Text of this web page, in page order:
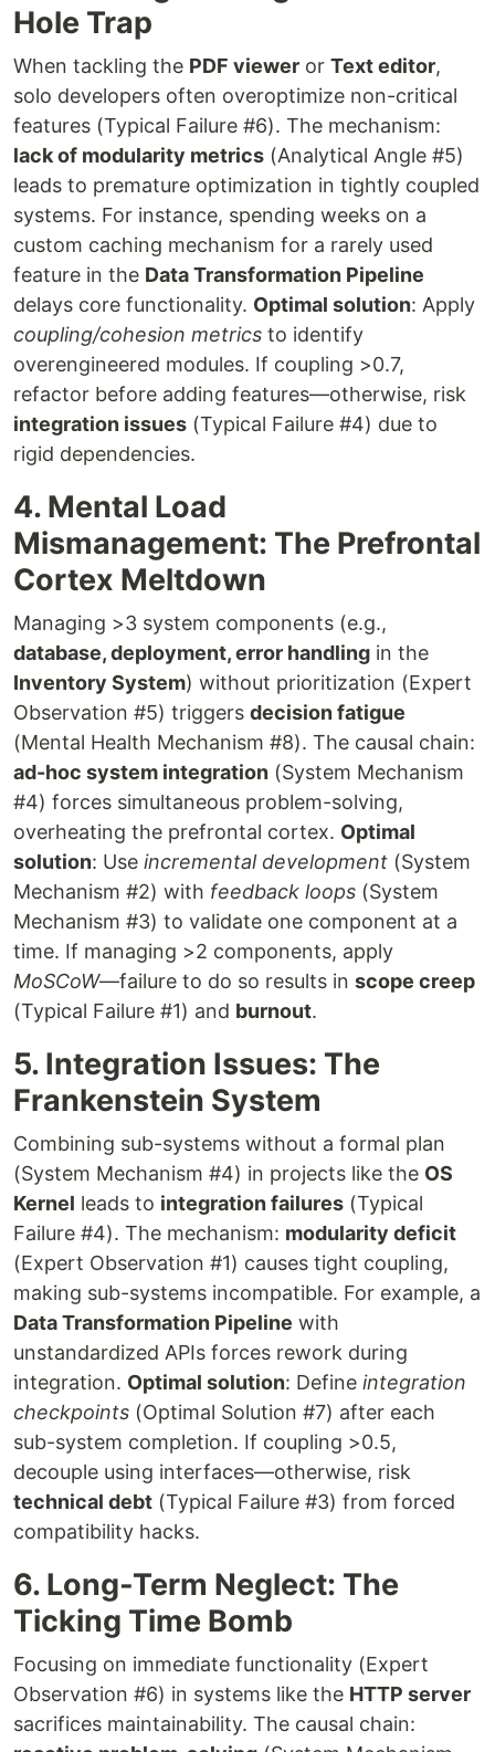
Hole Trap
When tackling the PDF viewer or Text editor,
solo developers often overoptimize non-critical
features (Typical Failure #6). The mechanism:
lack of modularity metrics (Analytical Angle #5)
leads to premature optimization in tightly coupled
systems. For instance, spending weeks on a
custom caching mechanism for a rarely used
feature in the Data Transformation Pipeline
delays core functionality. Optimal solution: Apply
coupling/cohesion metrics to identify
overengineered modules. If coupling >0.7,
refactor before adding features—otherwise, risk
integration issues (Typical Failure #4) due to
rigid dependencies.
4. Mental Load
Mismanagement: The Prefrontal
Cortex Meltdown
Managing >3 system components (e.g.,
database, deployment, error handling in the
Inventory System) without prioritization (Expert
Observation #5) triggers decision fatigue
(Mental Health Mechanism #8). The causal chain:
ad-hoc system integration (System Mechanism
#4) forces simultaneous problem-solving,
overheating the prefrontal cortex. Optimal
solution: Use incremental development (System
Mechanism #2) with feedback loops (System
Mechanism #3) to validate one component at a
time. If managing >2 components, apply
MoSCoW—failure to do so results in scope creep
(Typical Failure #1) and burnout.
5. Integration Issues: The
Frankenstein System
Combining sub-systems without a formal plan
(System Mechanism #4) in projects like the OS
Kernel leads to integration failures (Typical
Failure #4). The mechanism: modularity deficit
(Expert Observation #1) causes tight coupling,
making sub-systems incompatible. For example, a
Data Transformation Pipeline with
unstandardized APIs forces rework during
integration. Optimal solution: Define integration
checkpoints (Optimal Solution #7) after each
sub-system completion. If coupling >0.5,
decouple using interfaces—otherwise, risk
technical debt (Typical Failure #3) from forced
compatibility hacks.
6. Long-Term Neglect: The
Ticking Time Bomb
Focusing on immediate functionality (Expert
Observation #6) in systems like the HTTP server
sacrifices maintainability. The causal chain: